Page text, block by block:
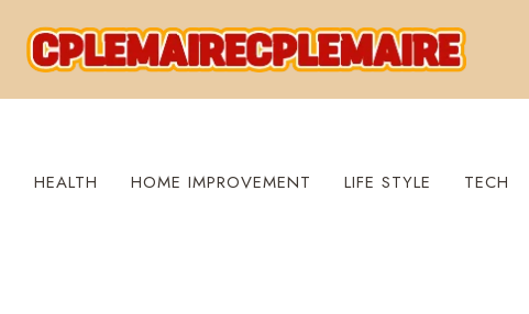
HEALTH HOME IMPROVEMENT LIFE STYLE TECH